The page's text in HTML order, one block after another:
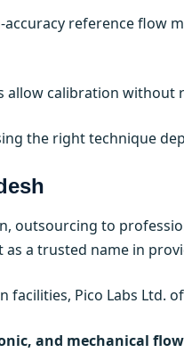
reference flow
allow calibration
the right technique
outsourcing to
as a trusted name in
Pico Labs Ltd.
and mechanical